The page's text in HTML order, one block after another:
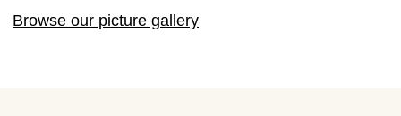
Browse our picture gallery